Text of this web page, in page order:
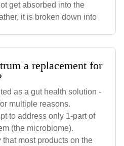
get absorbed into the
it is broken down into
a replacement for
as a gut health solution -
multiple reasons.
to address only 1-part of
(the microbiome).
most products on the